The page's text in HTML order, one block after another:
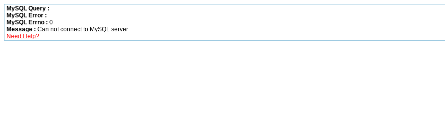
MySQL Query :
MySQL Error :
MySQL Errno : 0
Message : Can not connect to MySQL server
Need Help?